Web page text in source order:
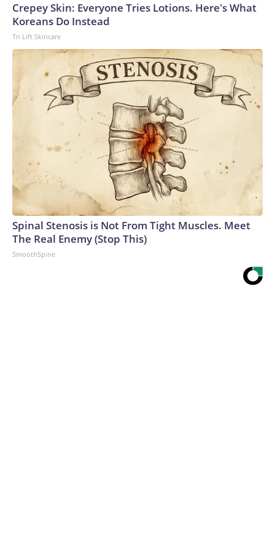
Crepey Skin: Everyone Tries Lotions. Here's What
Koreans Do Instead
Tri Lift Skincare
Spinal Stenosis is Not From Tight Muscles. Meet
The Real Enemy (Stop This)
SmoothSpine